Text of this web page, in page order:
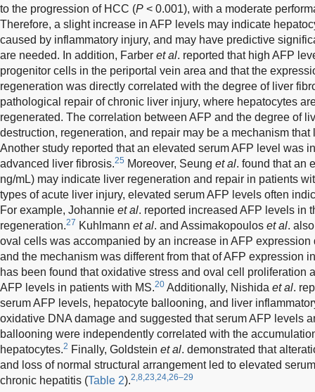
to the progression of HCC (P < 0.001), with a moderate
Therefore, a slight increase in AFP levels may indicate
caused by inflammatory injury, and may have predictive
are needed. In addition, Farber et al. reported that high AFP
progenitor cells in the periportal vein area and that the
regeneration was directly correlated with the degree of liver
pathological repair of chronic liver injury, where hepatocytes
regenerated. The correlation between AFP and the degree of
destruction, regeneration, and repair may be a mechanism
Another study reported that an elevated serum AFP level was
advanced liver fibrosis.25 Moreover, Seung et al. found that an
ng/mL) may indicate liver regeneration and repair in patients
types of acute liver injury, elevated serum AFP levels often
For example, Johannie et al. reported increased AFP levels in
regeneration.27 Kuhlmann et al. and Assimakopoulos et al.
oval cells was accompanied by an increase in AFP
and the mechanism was different from that of AFP expression
has been found that oxidative stress and oval cell proliferation
AFP levels in patients with MS.20 Additionally, Nishida et al.
serum AFP levels, hepatocyte ballooning, and liver
oxidative DNA damage and suggested that serum AFP levels
ballooning were independently correlated with the
hepatocytes.2 Finally, Goldstein et al. demonstrated that
and loss of normal structural arrangement led to elevated
chronic hepatitis (Table 2).2,8,23,24,26–29